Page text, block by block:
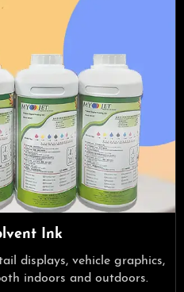
Ink
displays, vehicle graphics,
indoors and outdoors.